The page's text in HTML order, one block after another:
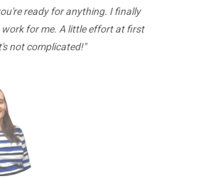
ready for anything. I finally
for me. A little effort at first
not complicated!"